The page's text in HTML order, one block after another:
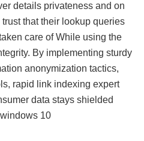
details privateness and on
that their lookup queries
care of While using the
By implementing sturdy
anonymization tactics,
rapid link indexing expert
data stays shielded
10